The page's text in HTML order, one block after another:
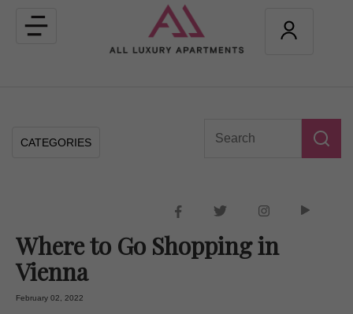
Toggle
navigation
CATEGORIES
Where to Go Shopping in
Vienna
February 02, 2022